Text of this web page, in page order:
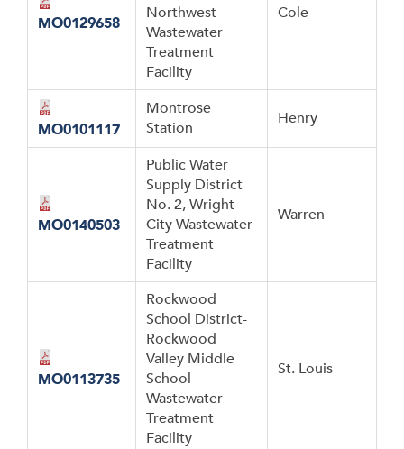
MO0129658
Northwest
Wastewater
Treatment
Facility
Cole
MO0101117
Montrose
Station
Henry
MO0140503
Public Water
Supply District
No. 2, Wright
City Wastewater
Treatment
Facility
Warren
MO0113735
Rockwood
School District-
Rockwood
Valley Middle
School
Wastewater
Treatment
Facility
St. Louis